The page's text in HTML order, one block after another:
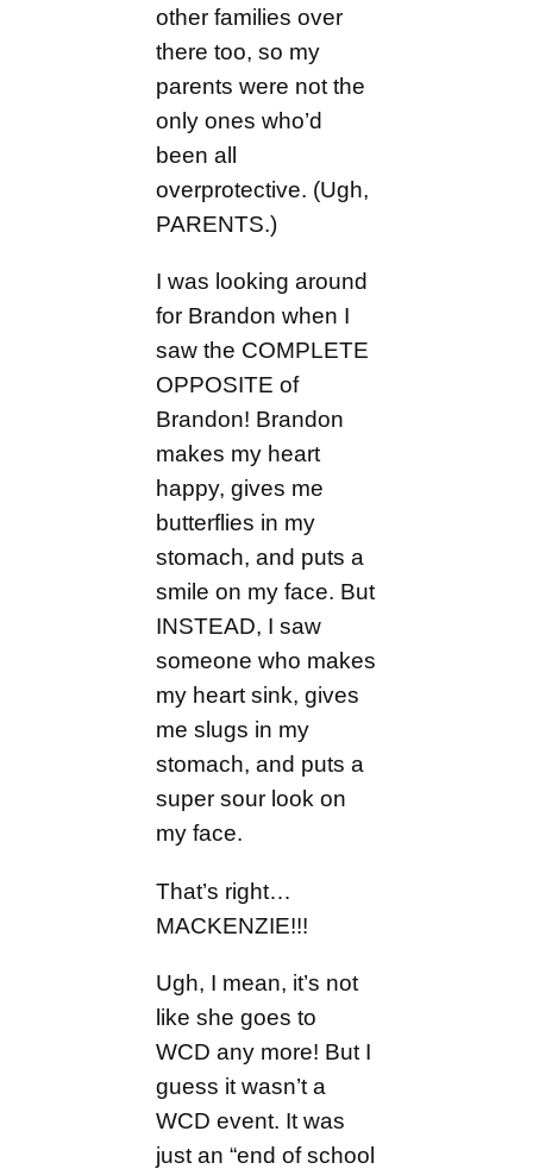
other families over
there too, so my
parents were not the
only ones who’d
been all
overprotective. (Ugh,
PARENTS.)
I was looking around
for Brandon when I
saw the COMPLETE
OPPOSITE of
Brandon! Brandon
makes my heart
happy, gives me
butterflies in my
stomach, and puts a
smile on my face. But
INSTEAD, I saw
someone who makes
my heart sink, gives
me slugs in my
stomach, and puts a
super sour look on
my face.
That’s right…
MACKENZIE!!!
Ugh, I mean, it’s not
like she goes to
WCD any more! But I
guess it wasn’t a
WCD event. It was
just an “end of school